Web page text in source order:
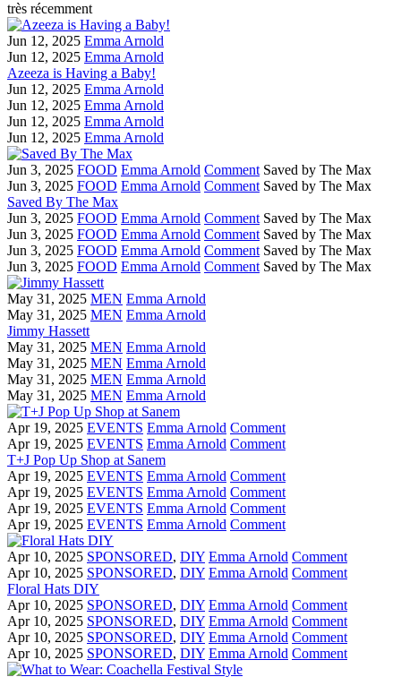
très récemment
Jun 12, 2025 Emma Arnold
Jun 12, 2025 Emma Arnold
Azeeza is Having a Baby!
Jun 12, 2025 Emma Arnold
Jun 12, 2025 Emma Arnold
Jun 12, 2025 Emma Arnold
Jun 12, 2025 Emma Arnold
Jun 3, 2025 FOOD Emma Arnold Comment Saved by The Max
Jun 3, 2025 FOOD Emma Arnold Comment Saved by The Max
Saved By The Max
Jun 3, 2025 FOOD Emma Arnold Comment Saved by The Max
Jun 3, 2025 FOOD Emma Arnold Comment Saved by The Max
Jun 3, 2025 FOOD Emma Arnold Comment Saved by The Max
Jun 3, 2025 FOOD Emma Arnold Comment Saved by The Max
May 31, 2025 MEN Emma Arnold
May 31, 2025 MEN Emma Arnold
Jimmy Hassett
May 31, 2025 MEN Emma Arnold
May 31, 2025 MEN Emma Arnold
May 31, 2025 MEN Emma Arnold
May 31, 2025 MEN Emma Arnold
Apr 19, 2025 EVENTS Emma Arnold Comment
Apr 19, 2025 EVENTS Emma Arnold Comment
T+J Pop Up Shop at Sanem
Apr 19, 2025 EVENTS Emma Arnold Comment
Apr 19, 2025 EVENTS Emma Arnold Comment
Apr 19, 2025 EVENTS Emma Arnold Comment
Apr 19, 2025 EVENTS Emma Arnold Comment
Apr 10, 2025 SPONSORED, DIY Emma Arnold Comment
Apr 10, 2025 SPONSORED, DIY Emma Arnold Comment
Floral Hats DIY
Apr 10, 2025 SPONSORED, DIY Emma Arnold Comment
Apr 10, 2025 SPONSORED, DIY Emma Arnold Comment
Apr 10, 2025 SPONSORED, DIY Emma Arnold Comment
Apr 10, 2025 SPONSORED, DIY Emma Arnold Comment